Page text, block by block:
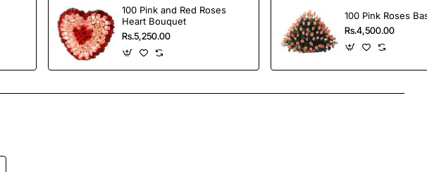
100 Pink and Red Roses
Heart Bouquet
Rs.5,250.00
100 Pink Roses
Rs.4,500.00